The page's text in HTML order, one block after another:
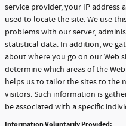
service provider, your IP address
used to locate the site. We use
problems with our server,
statistical data. In addition, we
about where you go on our Web
determine which areas of the
helps us to tailor the sites to the
visitors. Such information is
be associated with a specific
Information Voluntarily Provided: